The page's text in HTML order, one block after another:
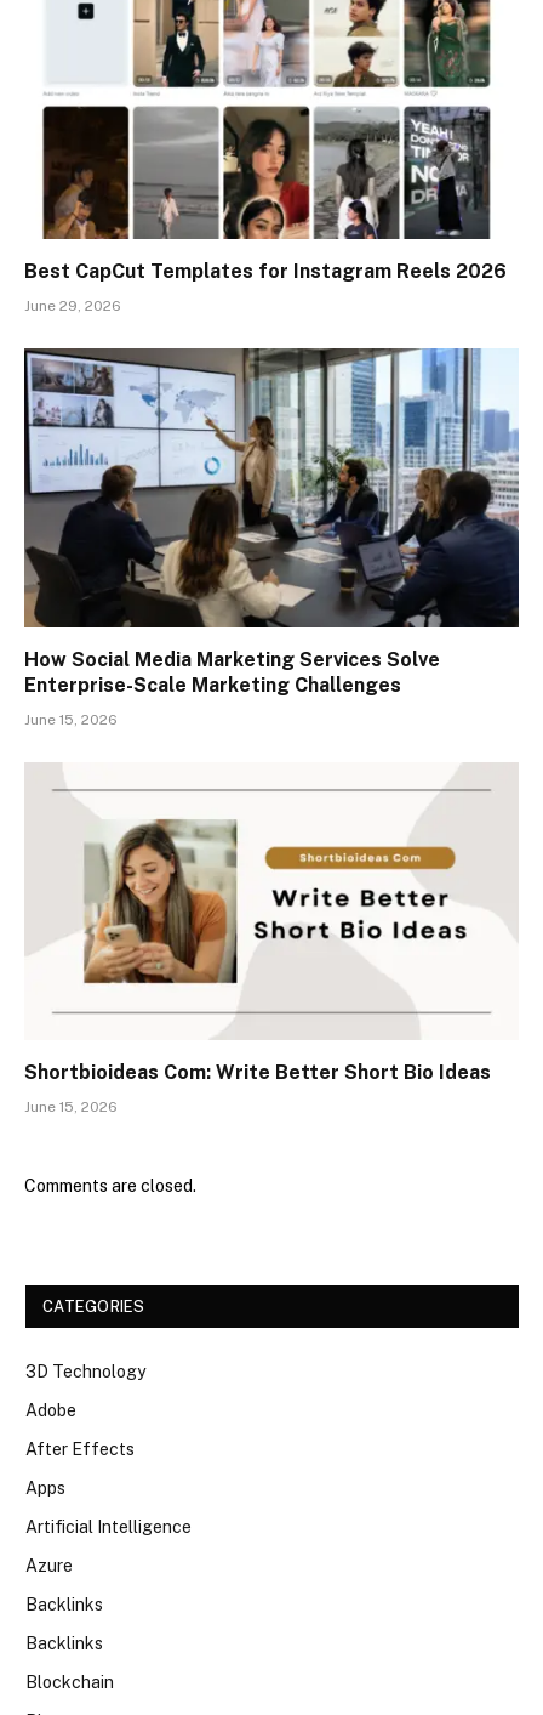
Best CapCut Templates for Instagram Reels 2026
June 29, 2026
How Social Media Marketing Services Solve
Enterprise-Scale Marketing Challenges
June 15, 2026
Shortbioideas Com: Write Better Short Bio Ideas
June 15, 2026
Comments are closed.
CATEGORIES
3D Technology
Adobe
After Effects
Apps
Artificial Intelligence
Azure
Backlinks
Backlinks
Blockchain